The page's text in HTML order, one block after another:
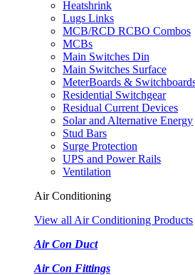
Heatshrink
Lugs Links
MCB/RCD RCBO Combos
MCBs
Main Switches Din
Main Switches Surface
MeterBoards &
Residential Switchgear
Residual Current Devices
Solar and Alternative Energy
Stud Bars
Surge Protection
UPS and Power Rails
Ventilation
Air Conditioning
View all Air Conditioning Products
Air Con Duct
Air Con Fittings